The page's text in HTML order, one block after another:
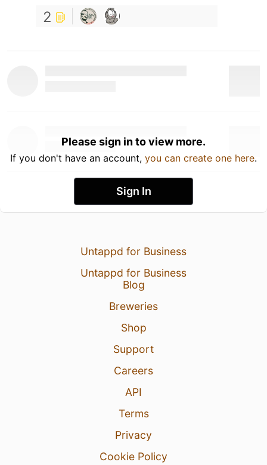
2
Please sign in to view more.
If you don't have an account, you can create one here.
Sign In
Untappd for Business
Untappd for Business
Blog
Breweries
Shop
Support
Careers
API
Terms
Privacy
Cookie Policy